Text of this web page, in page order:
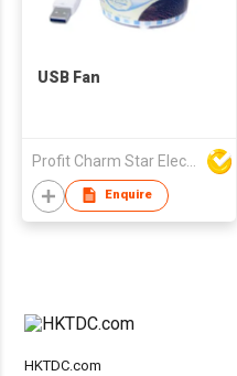
USB Fan
Profit Charm Star Electrical Appliances Ltd
Enquire
HKTDC.com